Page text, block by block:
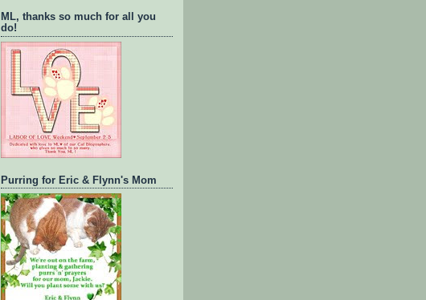
ML, thanks so much for all you
do!
Purring for Eric & Flynn's Mom